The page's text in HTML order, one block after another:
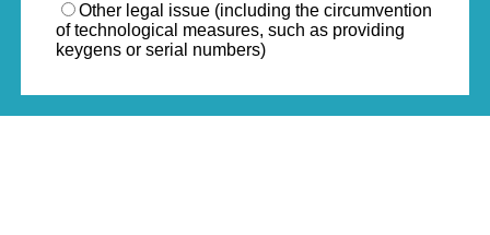
Other legal issue (including the circumvention
of technological measures, such as providing
keygens or serial numbers)